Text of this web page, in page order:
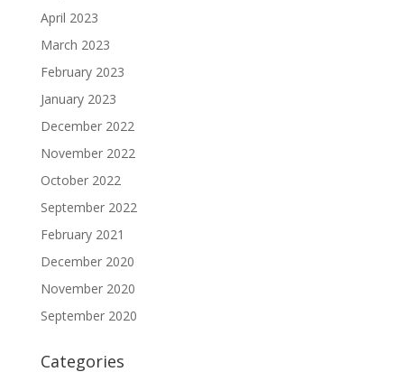
April 2023
March 2023
February 2023
January 2023
December 2022
November 2022
October 2022
September 2022
February 2021
December 2020
November 2020
September 2020
Categories